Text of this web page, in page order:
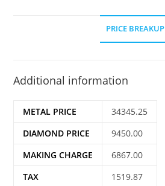
PRICE BREAKUP
Additional information
METAL PRICE
34345.25
DIAMOND PRICE
9450.00
MAKING CHARGE
6867.00
TAX
1519.87